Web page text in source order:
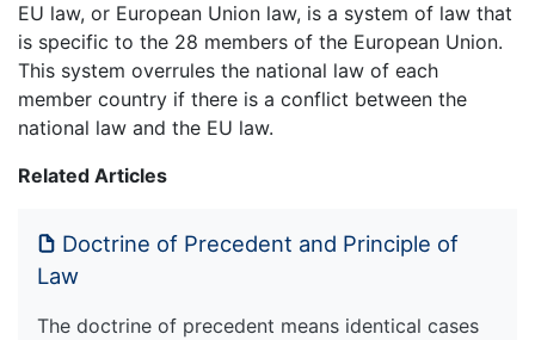
EU law, or European Union law, is a system of law that
is specific to the 28 members of the European Union.
This system overrules the national law of each
member country if there is a conflict between the
national law and the EU law.
Related Articles
Doctrine of Precedent and Principle of
Law
The doctrine of precedent means identical cases